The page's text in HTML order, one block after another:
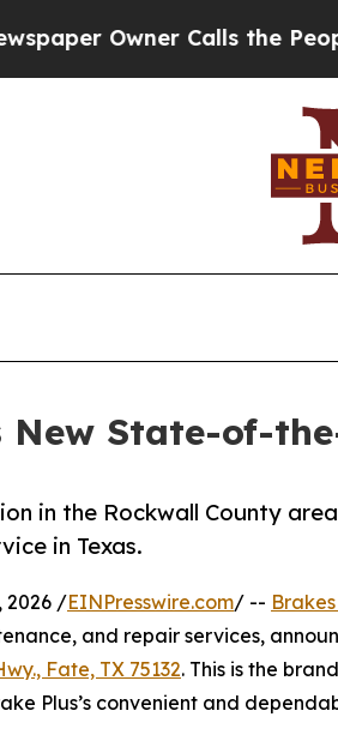
Calls the People
New State-of-
in the Rockwall County
in Texas.
2026 /EINPresswire.com/ --
and repair services,
Fate, TX 75132. This is the
Plus’s convenient and